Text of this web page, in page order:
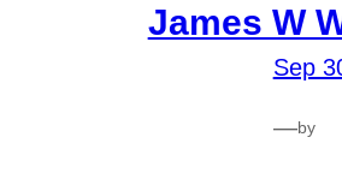
James W
Sep
—by